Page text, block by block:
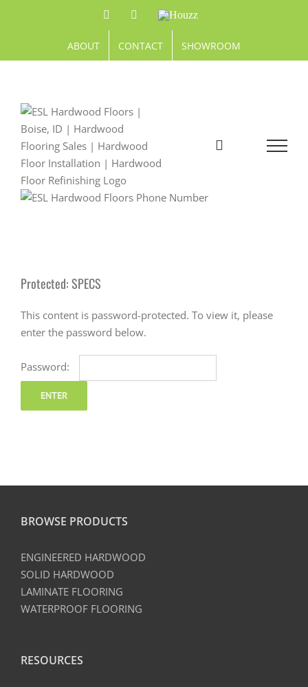
FacebookPinterestHouzz
ABOUT CONTACT SHOWROOM
Protected: SPECS
This content is password-protected. To view it, please
enter the password below.
Password:
BROWSE PRODUCTS
ENGINEERED HARDWOOD
SOLID HARDWOOD
LAMINATE FLOORING
WATERPROOF FLOORING
RESOURCES